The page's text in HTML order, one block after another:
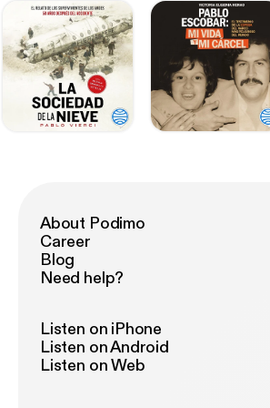
About Podimo
Career
Blog
Need help?
Listen on iPhone
Listen on Android
Listen on Web